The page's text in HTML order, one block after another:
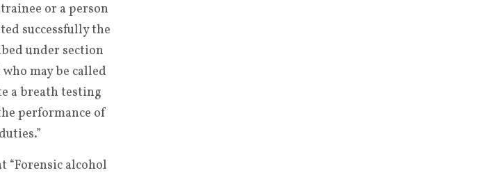
or a person
successfully the
under section
who may be called
a breath testing
performance of
“Forensic alcohol